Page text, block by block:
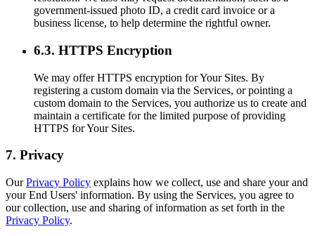
government-issued photo ID, a credit card invoice or a
business license, to help determine the rightful owner.
6.3. HTTPS Encryption
We may offer HTTPS encryption for Your Sites. By
registering a custom domain via the Services, or pointing a
custom domain to the Services, you authorize us to create and
maintain a certificate for the limited purpose of providing
HTTPS for Your Sites.
7. Privacy
OurPrivacy Policy explains how we collect, use and share your and
your End Users' information. By using the Services, you agree to
our collection, use and sharing of information as set forth in the
Privacy Policy.